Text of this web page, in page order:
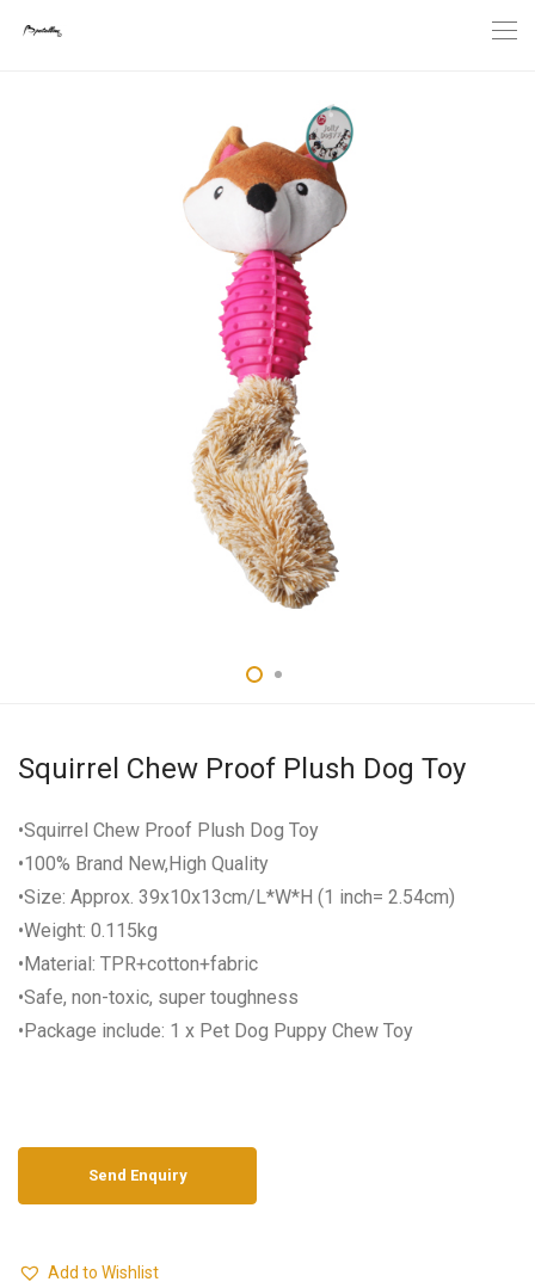
Squirrel Chew Proof Plush Dog Toy
•Squirrel Chew Proof Plush Dog Toy
•100% Brand New,High Quality
•Size: Approx. 39x10x13cm/L*W*H (1 inch= 2.54cm)
•Weight: 0.115kg
•Material: TPR+cotton+fabric
•Safe, non-toxic, super toughness
•Package include: 1 x Pet Dog Puppy Chew Toy
Add to Wishlist